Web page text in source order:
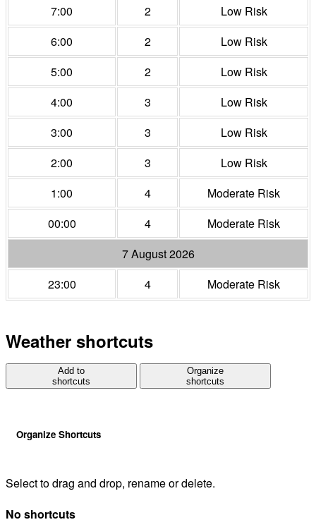
7:00
2
Low Risk
6:00
2
Low Risk
5:00
2
Low Risk
4:00
3
Low Risk
3:00
3
Low Risk
2:00
3
Low Risk
1:00
4
Moderate Risk
00:00
4
Moderate Risk
7 August 2026
23:00
4 Moderate Risk
Weather shortcuts
Add to
shortcuts
Organize
shortcuts
Organize Shortcuts
Select to drag and drop, rename or delete.
No shortcuts